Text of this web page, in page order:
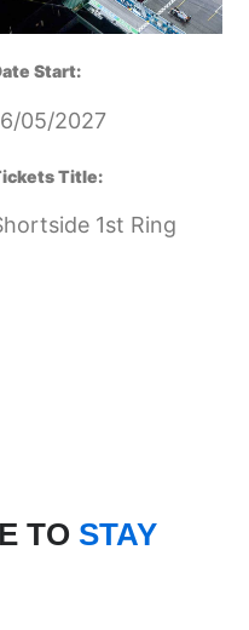
Start:
05/2027
Title:
1st Ring
TO STAY